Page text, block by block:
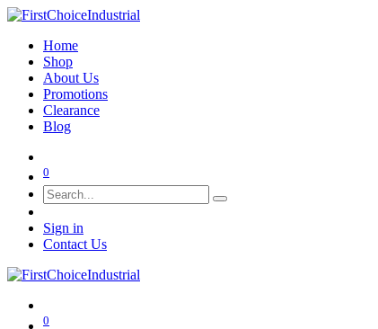
Home
Shop
About Us
Promotions
Clearance
Blog
0
Sign in
Contact Us
0